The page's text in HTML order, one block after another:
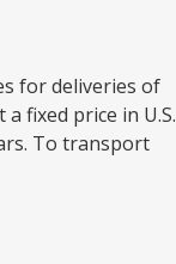
for deliveries of
fixed price in U.S.
To transport